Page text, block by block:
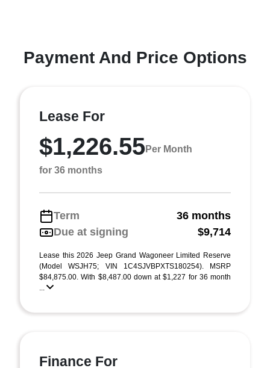
Payment And Price Options
Lease For
$1,226.55Per Month
for 36 months
Term
36 months
Due at signing
$9,714
Lease this 2026 Jeep Grand Wagoneer Limited Reserve
(Model WSJH75; VIN 1C4SJVBPXTS180254). MSRP
$84,875.00. With $8,487.00 down at $1,227 for 36 month
...
Finance For